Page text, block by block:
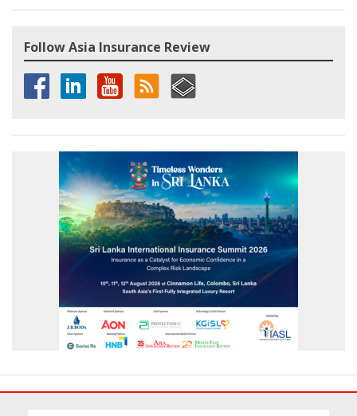
Follow Asia Insurance Review